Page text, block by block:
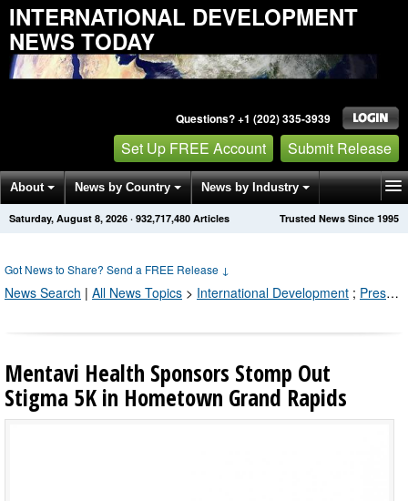
INTERNATIONAL DEVELOPMENT
NEWS TODAY
Questions? +1 (202) 335-3939
Set Up FREE Account Submit Release
About News by Country News by Industry
Get News Alerts Press Releases Trusted News Since 1995
Saturday, August 8, 2026 · 932,717,480 Articles
Got News to Share? Send a FREE Release ↓
News Search | All News Topics > International Development ; Press Releases by Industry Channel
Mentavi Health Sponsors Stomp Out
Stigma 5K in Hometown Grand Rapids